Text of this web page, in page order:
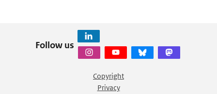
Follow us
Copyright
Privacy